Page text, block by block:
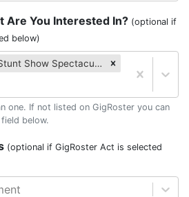
Are You Interested In? (optional if
below)
The Original Synners Stunt Show Spectacular
one. If not listed on GigRoster you can
below.
(optional if GigRoster Act is selected